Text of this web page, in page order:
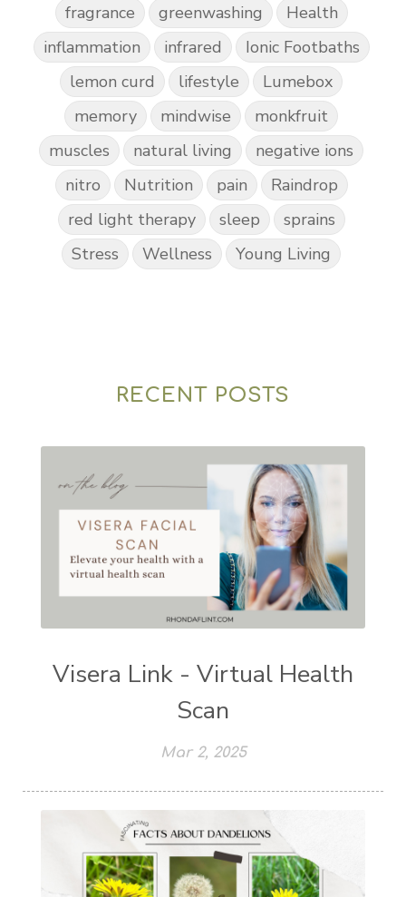
fragrance
greenwashing
Health
inflammation
infrared
Ionic Footbaths
lemon curd
lifestyle
Lumebox
memory
mindwise
monkfruit
muscles
natural living
negative ions
nitro
Nutrition pain
Raindrop
red light therapy
sleep
sprains
Stress
Wellness Young Living
RECENT POSTS
Visera Link - Virtual Health
Scan
Mar 2, 2025